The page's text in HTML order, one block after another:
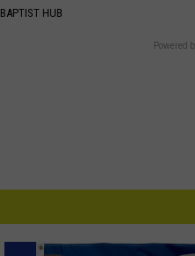
BAPTIST HUB
Powered